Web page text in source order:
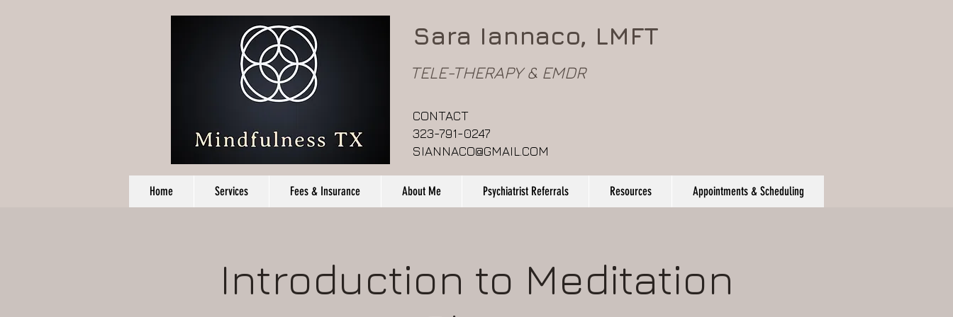
Sara Iannaco, LMFT
TELE-THERAPY & EMDR
CONTACT
323-791-0247
SIANNACO@GMAIL.COM
Home Services Fees & Insurance About Me Psychiatrist Referrals Resources Appointments & Scheduling
Introduction to Meditation